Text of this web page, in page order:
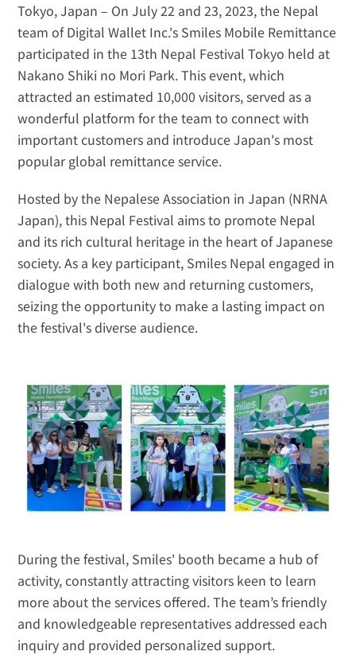
Tokyo, Japan – On July 22 and 23, 2023, the Nepal
team of Digital Wallet Inc.'s Smiles Mobile Remittance
participated in the 13th Nepal Festival Tokyo held at
Nakano Shiki no Mori Park. This event, which
attracted an estimated 10,000 visitors, served as a
wonderful platform for the team to connect with
important customers and introduce Japan's most
popular global remittance service.
Hosted by the Nepalese Association in Japan (NRNA
Japan), this Nepal Festival aims to promote Nepal
and its rich cultural heritage in the heart of Japanese
society. As a key participant, Smiles Nepal engaged in
dialogue with both new and returning customers,
seizing the opportunity to make a lasting impact on
the festival's diverse audience.
During the festival, Smiles' booth became a hub of
activity, constantly attracting visitors keen to learn
more about the services offered. The team’s friendly
and knowledgeable representatives addressed each
inquiry and provided personalized support.